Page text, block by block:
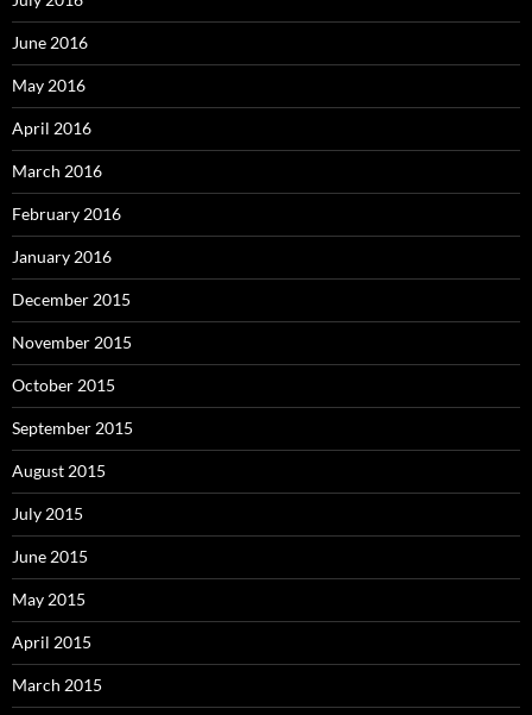
June 2016
May 2016
April 2016
March 2016
February 2016
January 2016
December 2015
November 2015
October 2015
September 2015
August 2015
July 2015
June 2015
May 2015
April 2015
March 2015